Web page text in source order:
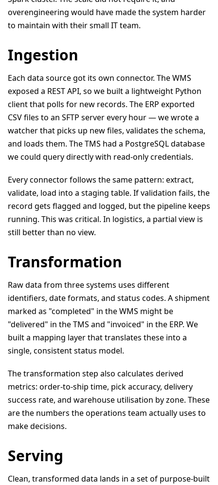
overengineering would have made the system harder
to maintain with their small IT team.
Ingestion
Each data source got its own connector. The WMS
exposed a REST API, so we built a lightweight Python
client that polls for new records. The ERP exported
CSV files to an SFTP server every hour — we wrote a
watcher that picks up new files, validates the schema,
and loads them. The TMS had a PostgreSQL database
we could query directly with read-only credentials.
Every connector follows the same pattern: extract,
validate, load into a staging table. If validation fails, the
record gets flagged and logged, but the pipeline keeps
running. This was critical. In logistics, a partial view is
still better than no view.
Transformation
Raw data from three systems uses different
identifiers, date formats, and status codes. A shipment
marked as "completed" in the WMS might be
"delivered" in the TMS and "invoiced" in the ERP. We
built a mapping layer that translates these into a
single, consistent status model.
The transformation step also calculates derived
metrics: order-to-ship time, pick accuracy, delivery
success rate, and warehouse utilisation by zone. These
are the numbers the operations team actually uses to
make decisions.
Serving
Clean, transformed data lands in a set of purpose-built